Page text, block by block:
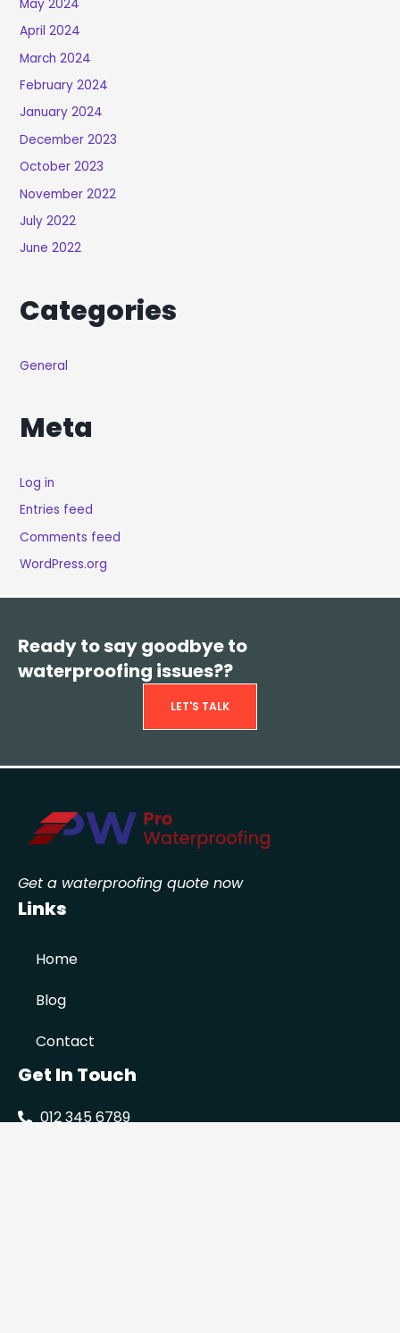
May 2024
April 2024
March 2024
February 2024
January 2024
December 2023
October 2023
November 2022
July 2022
June 2022
Categories
General
Meta
Log in
Entries feed
Comments feed
WordPress.org
Ready to say goodbye to
waterproofing issues??
LET'S TALK
Get a waterproofing quote now
Links
Home
Blog
Contact
Get In Touch
012 345 6789